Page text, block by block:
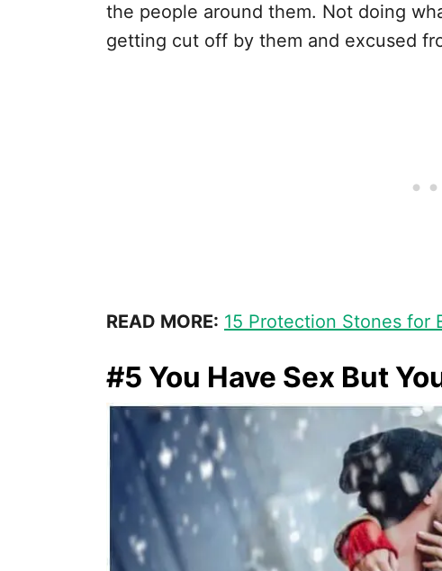
the people around them. Not doing
getting cut off by them and excused
READ MORE: 15 Protection Stones for
#5 You Have Sex But